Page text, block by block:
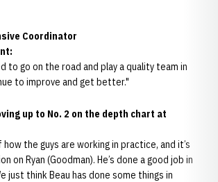
Coordinator
to go on the road and play a quality team in
to improve and get better."
up to No. 2 on the depth chart at
the guys are working in practice, and it’s
on Ryan (Goodman). He’s done a good job in
just think Beau has done some things in